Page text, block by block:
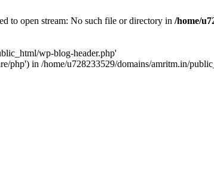
to open stream: No such file or directory in /home/
wp-blog-header.php'
php') in /home/u728233529/domains/amritm.in/